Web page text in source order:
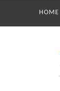
HOME